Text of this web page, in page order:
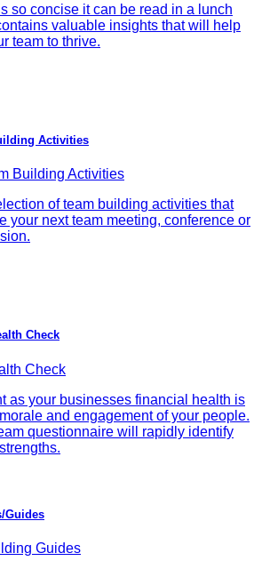
so concise it can be read in a lunch
valuable insights that will help
team to thrive.
Activities
of team building activities that
your next team meeting, conference or
Check
as your businesses financial health is
and engagement of your people.
questionnaire will rapidly identify
Guides